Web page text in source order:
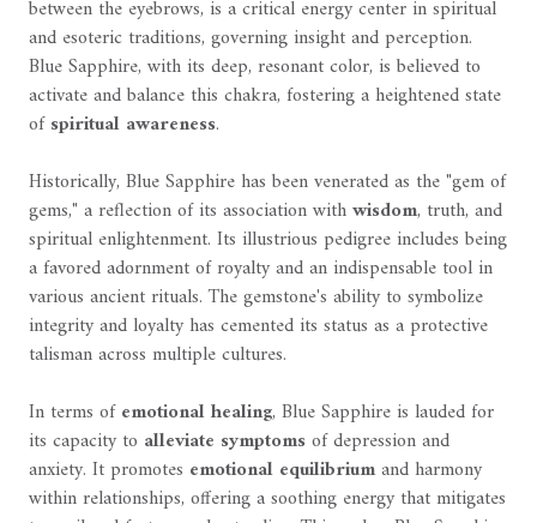
between the eyebrows, is a critical energy center in spiritual
and esoteric traditions, governing insight and perception.
Blue Sapphire, with its deep, resonant color, is believed to
activate and balance this chakra, fostering a heightened state
ofspiritual awareness.
Historically, Blue Sapphire has been venerated as the "gem of
gems," a reflection of its association withwisdom, truth, and
spiritual enlightenment. Its illustrious pedigree includes being
a favored adornment of royalty and an indispensable tool in
various ancient rituals. The gemstone's ability to symbolize
integrity and loyalty has cemented its status as a protective
talisman across multiple cultures.
In terms ofemotional healing, Blue Sapphire is lauded for
its capacity to alleviate symptomsof depression and
anxiety. It promotes emotional equilibriumand harmony
within relationships, offering a soothing energy that mitigates